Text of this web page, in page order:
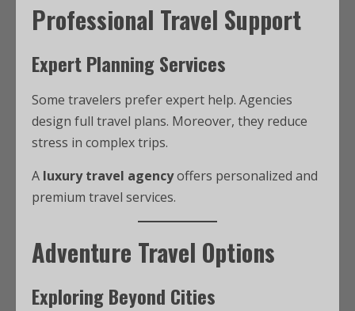
Professional Travel Support
Expert Planning Services
Some travelers prefer expert help. Agencies
design full travel plans. Moreover, they reduce
stress in complex trips.
A luxury travel agencyoffers personalized and
premium travel services.
Adventure Travel Options
Exploring Beyond Cities